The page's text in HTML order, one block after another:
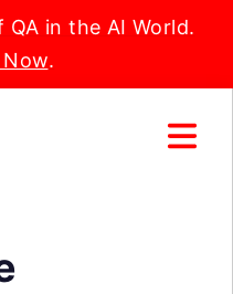
QA in the AI World.
.